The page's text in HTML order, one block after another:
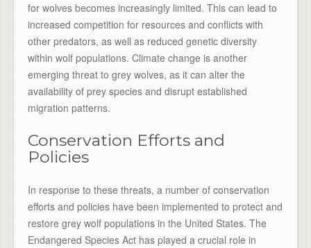
for wolves becomes increasingly limited. This can lead to
increased competition for resources and conflicts with
other predators, as well as reduced genetic diversity
within wolf populations. Climate change is another
emerging threat to grey wolves, as it can alter the
availability of prey species and disrupt established
migration patterns.
Conservation Efforts and
Policies
In response to these threats, a number of conservation
efforts and policies have been implemented to protect and
restore grey wolf populations in the United States. The
Endangered Species Act has played a crucial role in